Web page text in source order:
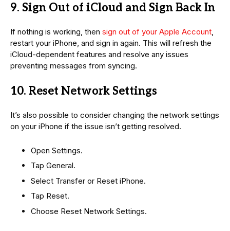
9. Sign Out of iCloud and Sign Back In
If nothing is working, then sign out of your Apple Account
restart your iPhone, and sign in again. This will refresh the
iCloud-dependent features and resolve any issues
preventing messages from syncing.
10. Reset Network Settings
It’s also possible to consider changing the network settings
on your iPhone if the issue isn’t getting resolved.
Open Settings.
Tap General.
Select Transfer or Reset iPhone.
Tap Reset.
Choose Reset Network Settings.